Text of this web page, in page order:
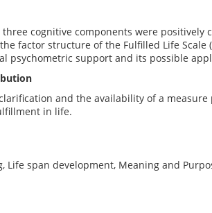
three cognitive components were
factor structure of the Fulfilled Life
psychometric support and its possible
and the availability of a
in life.
Life span development, Meaning and